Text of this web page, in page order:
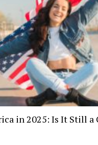
in 2025: Is It Still a